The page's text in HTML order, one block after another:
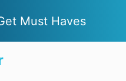
Must Haves